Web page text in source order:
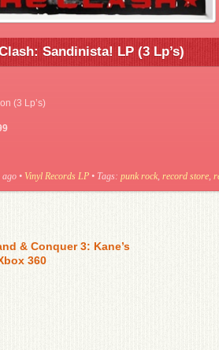
Sandinista! LP (3 Lp’s)
(3 Lp’s)
ago • Vinyl Records LP • Tags: punk rock, record store
& Conquer 3: Kane’s
360